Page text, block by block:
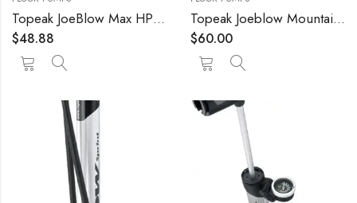
Topeak JoeBlow Max HP Floor Pump
$48.88
Topeak Joeblow Mountain Floor Pump
$60.00